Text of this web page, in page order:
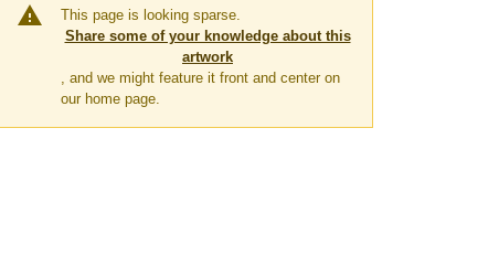
warning
This page is looking sparse.
Share some of your knowledge about this
artwork
, and we might feature it front and center on
our home page.